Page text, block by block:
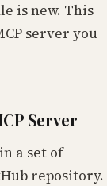
is new. This
server you
Server
a set of
repository.